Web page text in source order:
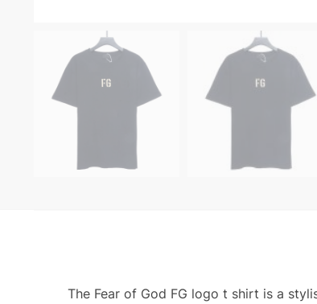
The Fear of God FG logo t shirt is a